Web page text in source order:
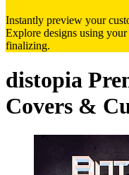
Instantly preview your
Explore designs using
finalizing.
distopia
Covers &